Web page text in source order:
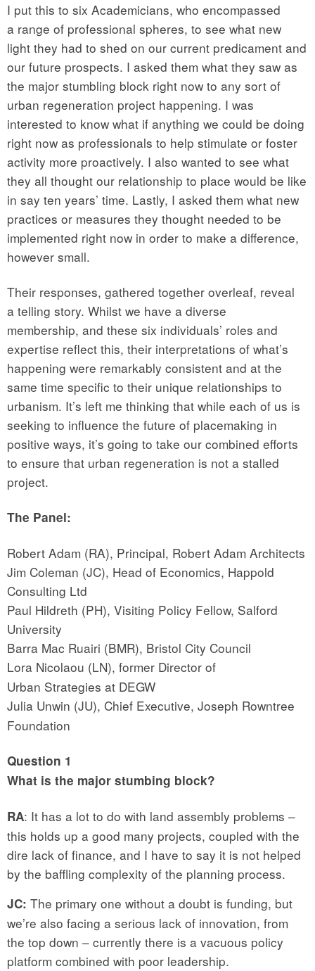
I put this to six Academicians, who encompassed
a range of professional spheres, to see what new
light they had to shed on our current predicament and
our future prospects. I asked them what they saw as
the major stumbling block right now to any sort of
urban regeneration project happening. I was
interested to know what if anything we could be doing
right now as professionals to help stimulate or foster
activity more proactively. I also wanted to see what
they all thought our relationship to place would be like
in say ten years’ time. Lastly, I asked them what new
practices or measures they thought needed to be
implemented right now in order to make a difference,
however small.
Their responses, gathered together overleaf, reveal
a telling story. Whilst we have a diverse
membership, and these six individuals’ roles and
expertise reflect this, their interpretations of what’s
happening were remarkably consistent and at the
same time specific to their unique relationships to
urbanism. It’s left me thinking that while each of us is
seeking to influence the future of placemaking in
positive ways, it’s going to take our combined efforts
to ensure that urban regeneration is not a stalled
project.
The Panel:
Robert Adam (RA), Principal, Robert Adam Architects
Jim Coleman (JC), Head of Economics, Happold
Consulting Ltd
Paul Hildreth (PH), Visiting Policy Fellow, Salford
University
Barra Mac Ruairi (BMR), Bristol City Council
Lora Nicolaou (LN), former Director of
Urban Strategies at DEGW
Julia Unwin (JU), Chief Executive, Joseph Rowntree
Foundation
Question 1
What is the major stumbing block?
RA: It has a lot to do with land assembly problems –
this holds up a good many projects, coupled with the
dire lack of finance, and I have to say it is not helped
by the baffling complexity of the planning process.
JC: The primary one without a doubt is funding, but
we’re also facing a serious lack of innovation, from
the top down – currently there is a vacuous policy
platform combined with poor leadership.